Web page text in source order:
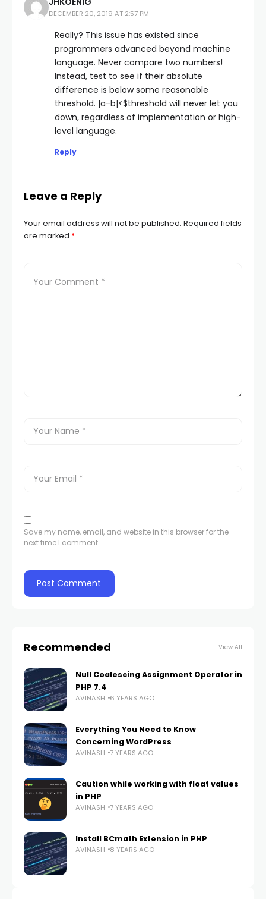
DECEMBER 20, 2019 AT 2:57 PM
Really? This issue has existed since
programmers advanced beyond machine
language. Never compare two numbers!
Instead, test to see if their absolute
difference is below some reasonable
threshold. |a-b|<$threshold will never let you
down, regardless of implementation or high-
level language.
Reply
Leave a Reply
Your email address will not be published. Required fields
are marked *
Save my name, email, and website in this browser for the
next time I comment.
Recommended View All
Null Coalescing Assignment Operator in
PHP 7.4
AVINASH 6 YEARS AGO
Everything You Need to Know
Concerning WordPress
AVINASH 7 YEARS AGO
Caution while working with float values
in PHP
AVINASH 7 YEARS AGO
Install BCmath Extension in PHP
AVINASH 8 YEARS AGO